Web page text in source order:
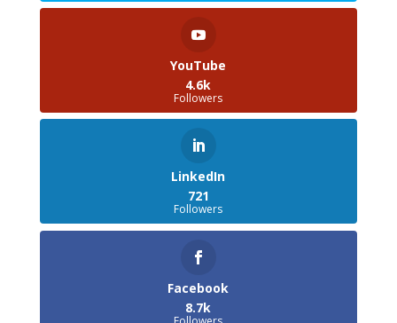
YouTube
4.6k
Followers
LinkedIn
721
Followers
Facebook
8.7k